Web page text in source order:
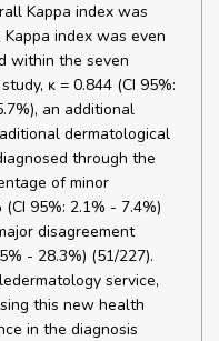
Kappa index was
Kappa index was even
within the seven
ĸ = 0.844 (CI 95%:
an additional
dermatological
through the
of minor
95%: 2.1% - 7.4%)
disagreement
- 28.3%) (51/227).
service,
this new health
in the diagnosis